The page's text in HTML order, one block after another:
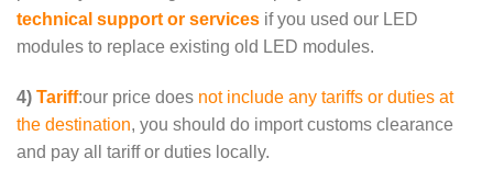
technical support or services if you used our LED
modules to replace existing old LED modules.
4) Tariff:our price does not include any tariffs or duties at
the destination, you should do import customs clearance
and pay all tariff or duties locally.